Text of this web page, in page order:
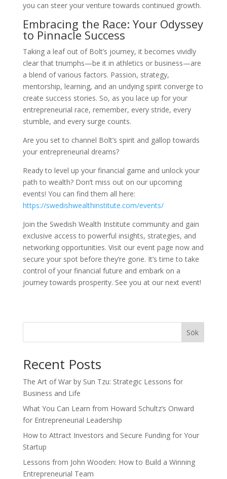
you can steer your venture towards continued growth.
Embracing the Race: Your Odyssey
to Pinnacle Success
Taking a leaf out of Bolt’s journey, it becomes vividly
clear that triumphs—be it in athletics or business—are
a blend of various factors. Passion, strategy,
mentorship, learning, and an undying spirit converge to
create success stories. So, as you lace up for your
entrepreneurial race, remember, every stride, every
stumble, and every surge counts.
Are you set to channel Bolt’s spirit and gallop towards
your entrepreneurial dreams?
Ready to level up your financial game and unlock your
path to wealth? Don’t miss out on our upcoming
events! You can find them all here:
https://swedishwealthinstitute.com/events/
Join the Swedish Wealth Institute community and gain
exclusive access to powerful insights, strategies, and
networking opportunities. Visit our event page now and
secure your spot before they’re gone. It’s time to take
control of your financial future and embark on a
journey towards prosperity. See you at our next event!
Sök
Recent Posts
The Art of War by Sun Tzu: Strategic Lessons for
Business and Life
What You Can Learn from Howard Schultz’s Onward
for Entrepreneurial Leadership
How to Attract Investors and Secure Funding for Your
Startup
Lessons from John Wooden: How to Build a Winning
Entrepreneurial Team